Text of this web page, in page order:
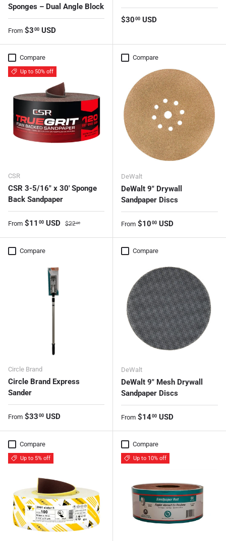
Sponges – Dual Angle Block
Regular price
From $3 00 USD
Regular price
$30 00 USD
Compare
Up to 50% off
CSR
CSR 3-5/16" x 30' Sponge
Back Sandpaper
Sale price
From $11 00 USD Regular price
$2200
Compare
DeWalt
DeWalt 9" Drywall
Sandpaper Discs
Regular price
From $10 00 USD
Compare
Circle Brand
Circle Brand Express
Sander
Regular price
From $33 00 USD
Compare
DeWalt
DeWalt 9" Mesh Drywall
Sandpaper Discs
Regular price
From $1400 USD
Compare
Up to 5% off
Compare
Up to 10% off